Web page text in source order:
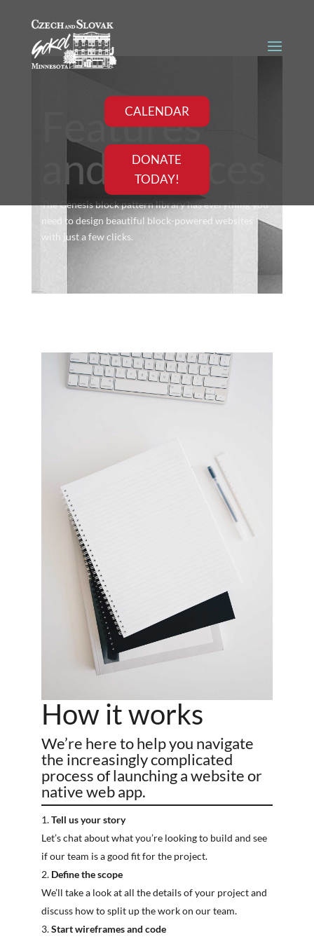
CALENDAR
DONATE
TODAY!
Features
and services
The Genesis block pattern library has everything you
need to design beautiful block-powered websites
with just a few clicks.
How it works
We’re here to help you navigate
the increasingly complicated
process of launching a website or
native web app.
Tell us your story
Let’s chat about what you’re looking to build and see
if our team is a good fit for the project.
Define the scope
We’ll take a look at all the details of your project and
discuss how to split up the work on our team.
Start wireframes and code